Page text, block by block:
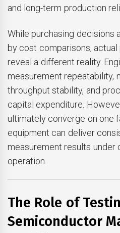
and long-term production
While purchasing decisions
by cost comparisons,
reveal a different reality.
measurement repeatability,
throughput stability, and
capital expenditure.
ultimately converge on one
equipment can deliver
measurement results under
operation.
The Role of
Semiconductor